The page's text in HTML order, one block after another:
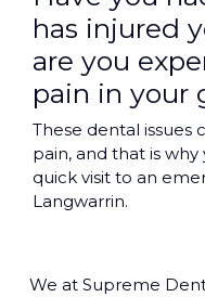
has injured
are you
pain in your
These dental issues
pain, and that is
quick visit to an
Langwarrin.
We at Supreme